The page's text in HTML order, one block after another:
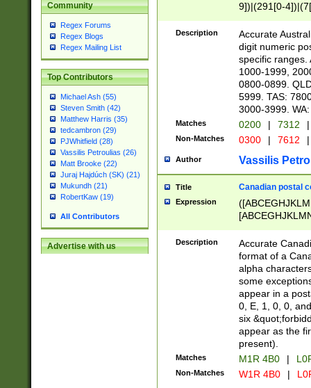
Community
Regex Forums
Regex Blogs
Regex Mailing List
Top Contributors
Michael Ash (55)
Steven Smith (42)
Matthew Harris (35)
tedcambron (29)
PJWhitfield (28)
Vassilis Petroulias (26)
Matt Brooke (22)
Juraj Hajdúch (SK) (21)
Mukundh (21)
RobertKaw (19)
All Contributors
Advertise with us
9])|(291[0-
Description
Accurate
digit numeric
specific ranges.
1000-1999,
0800-0899.
5999. TAS:
3000-3999.
Matches 0200 | 7312 |
Non-Matches 0300 | 7612 |
Author Vassilis
Title Canadian postal
Expression
Description
Accurate
format of a
alpha
some
appear in a
0, E, 1, 0, 0,
six
appear as the
present).
Matches M1R 4B0 |
Non-Matches W1R 4B0 |